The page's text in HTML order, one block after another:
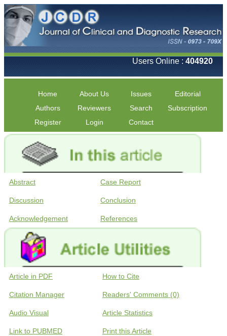
Users Online : 404920
Home About Us Issues
Editorial
Authors
Reviewers Search
Subscription
Register
Login Contact
Abstract Case Report
Discussion Conclusion
Acknowledgement References
Article in PDF How to Cite
Citation Manager Readers' Comments (0)
Audio Visual Article Statistics
Link to PUBMED Print this Article